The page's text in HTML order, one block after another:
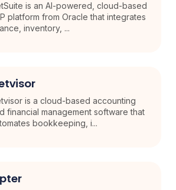
is an AI-powered, cloud-based
platform from Oracle that integrates
inventory, ...
is a cloud-based accounting
financial management software that
bookkeeping, i...